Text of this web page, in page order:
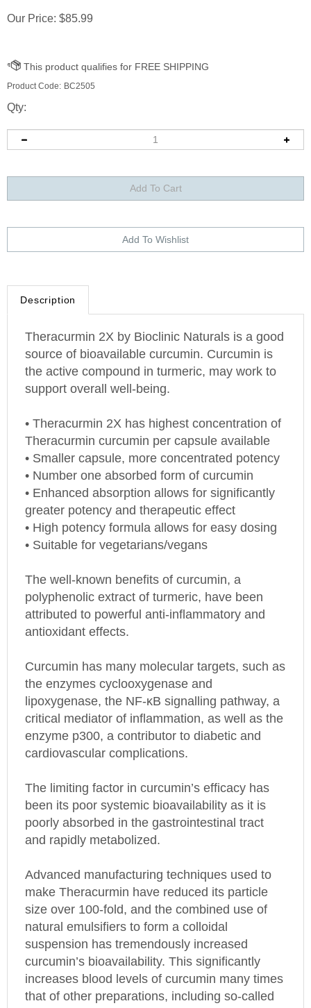
Our Price: $85.99
Product Code: BC2505
Qty:
Description
source of bioavailable curcumin. Curcumin is
the active compound in turmeric, may work to
support overall well-being.
Theracurmin curcumin per capsule available
• Smaller capsule, more concentrated potency
• Number one absorbed form of curcumin
• Enhanced absorption allows for significantly
greater potency and therapeutic effect
• High potency formula allows for easy dosing
• Suitable for vegetarians/vegans
polyphenolic extract of turmeric, have been
attributed to powerful anti-inflammatory and
antioxidant effects.
the enzymes cyclooxygenase and
lipoxygenase, the NF-κB signalling pathway, a
critical mediator of inflammation, as well as the
enzyme p300, a contributor to diabetic and
cardiovascular complications.
been its poor systemic bioavailability as it is
poorly absorbed in the gastrointestinal tract
and rapidly metabolized.
make Theracurmin have reduced its particle
size over 100-fold, and the combined use of
natural emulsifiers to form a colloidal
suspension has tremendously increased
curcumin’s bioavailability. This significantly
increases blood levels of curcumin many times
that of other preparations, including so-called
enhanced forms of curcumin.